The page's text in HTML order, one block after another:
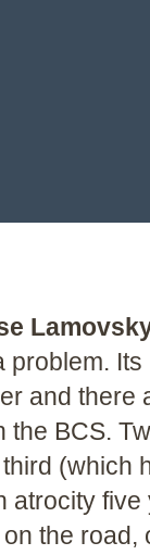
problem. Its
and there
the BCS.
(which
atrocity
the road,